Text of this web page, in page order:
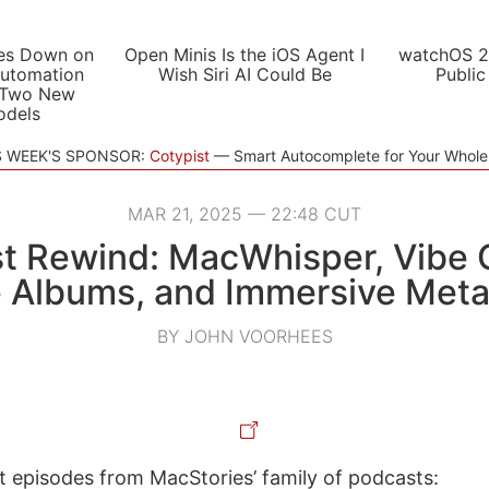
Down on
New
Open Minis Is the iOS Agent I
Wish Siri AI Could Be
watchOS
WEEK'S SPONSOR: Cotypist Smart Autocomplete for Your
MAR 21, 2025 — 22:48 CUT
Rewind: MacWhisper, Vibe
Albums, and Immersive
BY JOHN VOORHEES
episodes from MacStories’ family of podcasts: